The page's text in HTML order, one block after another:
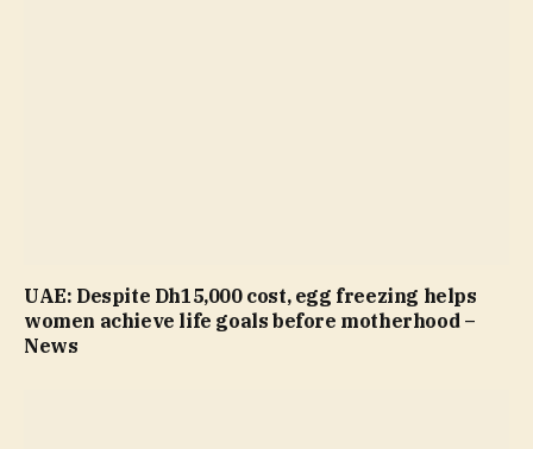
UAE: Despite Dh15,000 cost, egg freezing helps
women achieve life goals before motherhood –
News